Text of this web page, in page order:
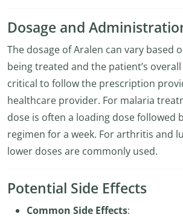
Dosage and
The dosage of Aralen can vary based
being treated and the patient’s
critical to follow the prescription
healthcare provider. For malaria
dose is often a loading dose followed
regimen for a week. For arthritis and
lower doses are commonly used.
Potential Side Effects
Common Side Effects: